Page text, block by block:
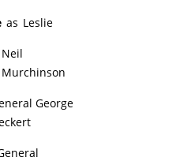
as Leslie
Neil
Murchinson
George